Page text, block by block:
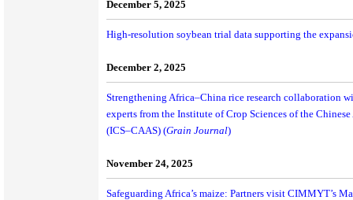
December 5, 2025
High-resolution soybean trial data supporting the
December 2, 2025
Strengthening Africa–China rice research collaboration
experts from the Institute of Crop Sciences of the
(ICS–CAAS) (Grain Journal)
November 24, 2025
Safeguarding Africa’s maize: Partners visit CIMMYT’s